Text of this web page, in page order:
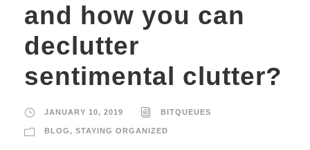
and how you can
declutter
sentimental clutter?
JANUARY 10, 2019 BITQUEUES
BLOG, STAYING ORGANIZED